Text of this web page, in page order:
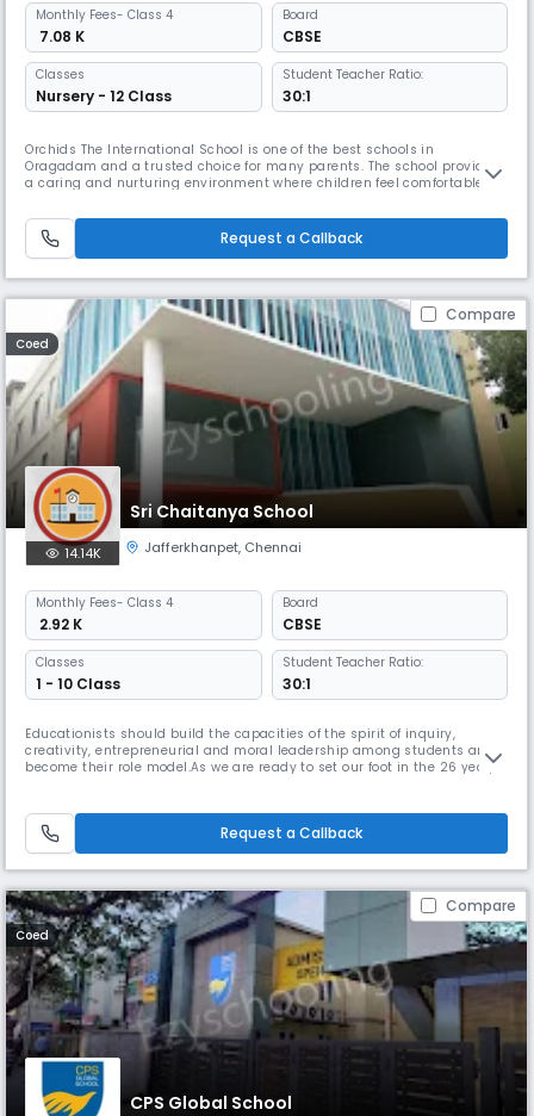
Monthly Fees- Class 4
₹ 7.08 K
Board
CBSE
Classes
Nursery - 12 Class
Student Teacher Ratio:
30:1
Orchids The International School is one of the best schools in
Oragadam and a trusted choice for many parents. The school provides
a caring and nurturing environment where children feel comfortable
Orchids Teaching Way (TOTW), students are able to understand
concepts easily. Along with academics, students are encouraged to
participa
Request a Callback
Compare
Coed
Sri Chaitanya School
14.14K Jafferkhanpet, Chennai
Monthly Fees- Class 4
₹ 2.92 K
Board
CBSE
Classes
1 - 10 Class
Student Teacher Ratio:
30:1
Educationists should build the capacities of the spirit of inquiry,
creativity, entrepreneurial and moral leadership among students and
become their role model.As we are ready to set our foot in the 26 year,
provide a learning environment that is positive, safe, caring
Request a Callback
Compare
Coed
CPS Global School